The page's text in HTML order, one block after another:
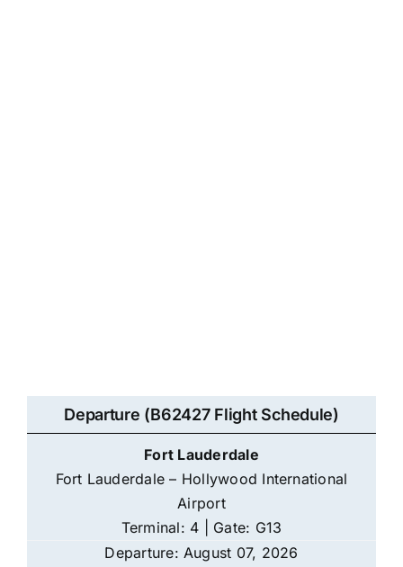
Departure (B62427 Flight Schedule)
Fort Lauderdale
Fort Lauderdale – Hollywood International
Airport
Terminal: 4 | Gate: G13
Departure: August 07, 2026